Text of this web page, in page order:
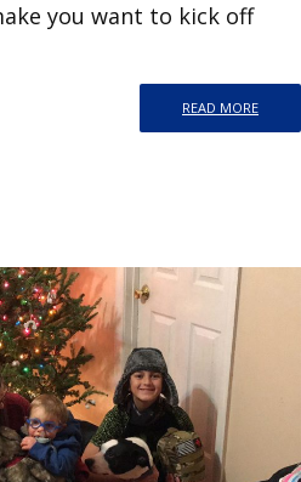
you want to kick off
READ MORE